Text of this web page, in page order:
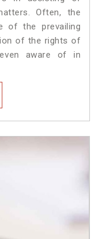
Often, the
of the prevailing
of the rights of
aware of in